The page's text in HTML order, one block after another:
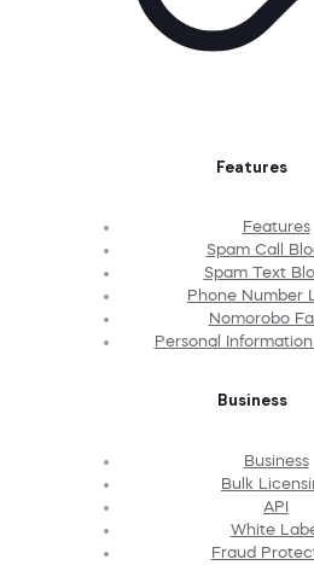
Features
Features
Spam Call
Spam Text
Phone Number
Nomorobo
Personal
Business
Business
Bulk
API
White
Fraud